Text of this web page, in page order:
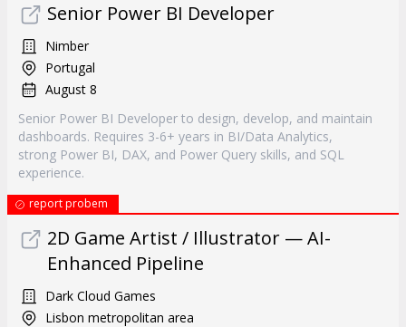
Senior Power BI Developer
Nimber
Portugal
August 8
Senior Power BI Developer to design, develop, and maintain
dashboards. Requires 3-6+ years in BI/Data Analytics,
strong Power BI, DAX, and Power Query skills, and SQL
experience.
report probem
2D Game Artist / Illustrator — AI-
Enhanced Pipeline
Dark Cloud Games
Lisbon metropolitan area